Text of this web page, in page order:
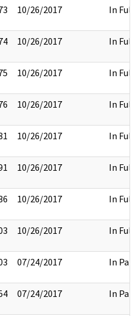
10/26/2017 In Full
10/26/2017 In Full
10/26/2017 In Full
10/26/2017 In Full
10/26/2017 In Full
10/26/2017 In Full
10/26/2017 In Full
10/26/2017 In Full
07/24/2017 In Part
07/24/2017 In Part